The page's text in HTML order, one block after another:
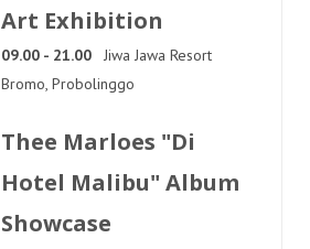
Art Exhibition
09.00 - 21.00
Jiwa Jawa Resort
Bromo, Probolinggo
Thee Marloes "Di
Hotel Malibu" Album
Showcase